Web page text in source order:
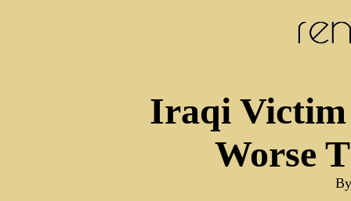
Iraqi Victim
Worse